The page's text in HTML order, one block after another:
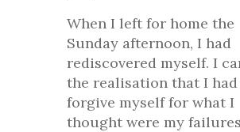
When I left for home the
Sunday afternoon, I had
rediscovered myself. I
the realisation that I
forgive myself for what I
thought were my